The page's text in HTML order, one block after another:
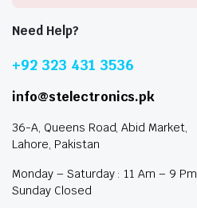
Need Help?
+92 323 431 3536
info@stelectronics.pk
36-A, Queens Road, Abid Market,
Lahore, Pakistan
Monday – Saturday : 11 Am – 9 Pm
Sunday Closed